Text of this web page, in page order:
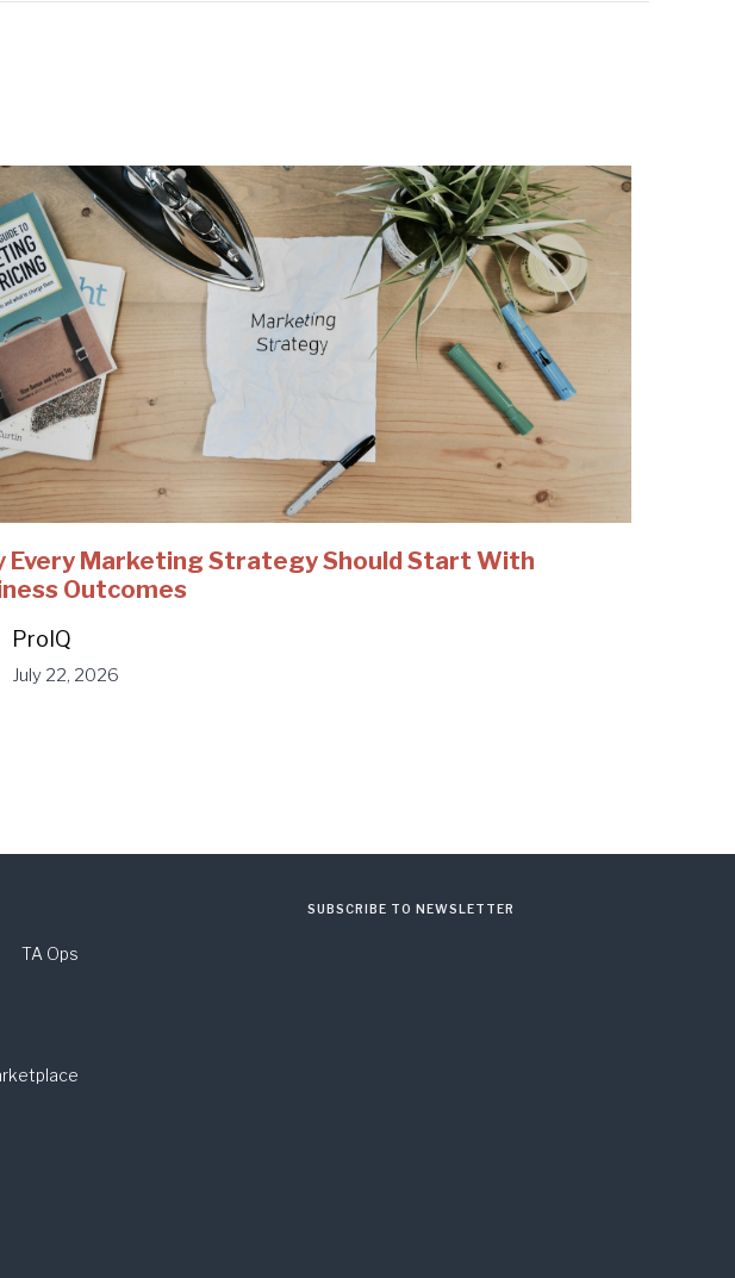
Every Marketing Strategy Should Start With
Outcomes
ProIQ
July 22, 2026
TA Ops
SUBSCRIBE TO NEWSLETTER